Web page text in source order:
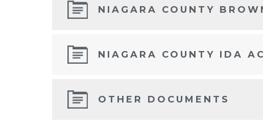
NIAGARA COUNTY
NIAGARA COUNTY IDA
OTHER DOCUMENTS